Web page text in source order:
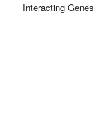
Interacting Genes